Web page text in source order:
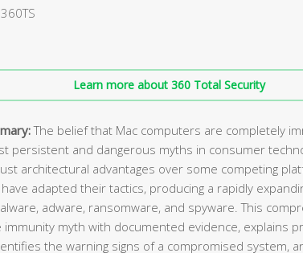
360TS
Learn more about 360 Total Security
The belief that Mac computers are completely
persistent and dangerous myths in consumer
architectural advantages over some competing
adapted their tactics, producing a rapidly
adware, ransomware, and spyware. This
myth with documented evidence, explains
the warning signs of a compromised system,